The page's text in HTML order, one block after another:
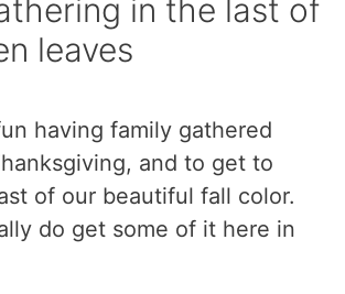
in the last of
leaves
having family gathered
and to get to
of our beautiful fall color.
do get some of it here in